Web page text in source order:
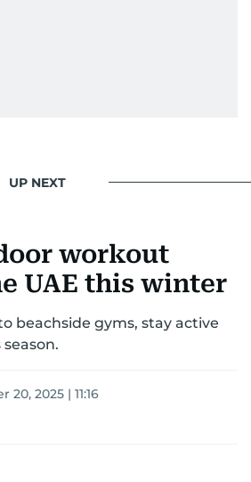
UP NEXT
workout
UAE this winter
beachside gyms, stay active
20, 2025 | 11:16